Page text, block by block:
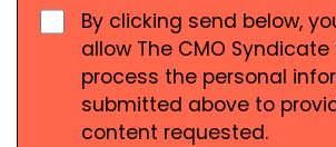
By clicking send below,
allow The CMO
process the personal
submitted above to
content requested.